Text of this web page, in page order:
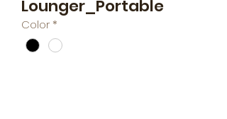
Lounger_Portable
Color *